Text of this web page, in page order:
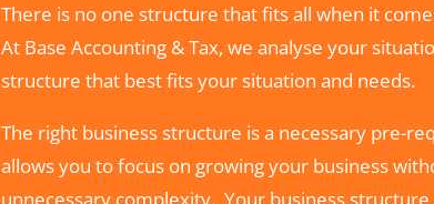
There is no one structure that fits all when it
At Base Accounting & Tax, we analyse your
structure that best fits your situation and needs.
The right business structure is a necessary pre-
allows you to focus on growing your business